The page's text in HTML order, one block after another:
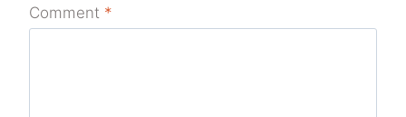
Comment *